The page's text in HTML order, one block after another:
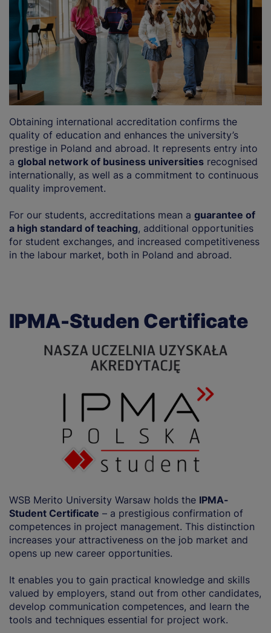
Obtaining international accreditation confirms the
quality of education and enhances the university’s
prestige in Poland and abroad. It represents entry into
a global network of business universities recognised
internationally, as well as a commitment to continuous
quality improvement.
For our students, accreditations mean a guarantee of
a high standard of teaching, additional opportunities
for student exchanges, and increased competitiveness
in the labour market, both in Poland and abroad.
IPMA-Studen Certificate
WSB Merito University Warsaw holds the IPMA-
Student Certificate – a prestigious confirmation of
competences in project management. This distinction
increases your attractiveness on the job market and
opens up new career opportunities.
It enables you to gain practical knowledge and skills
valued by employers, stand out from other candidates,
develop communication competences, and learn the
tools and techniques essential for project work.